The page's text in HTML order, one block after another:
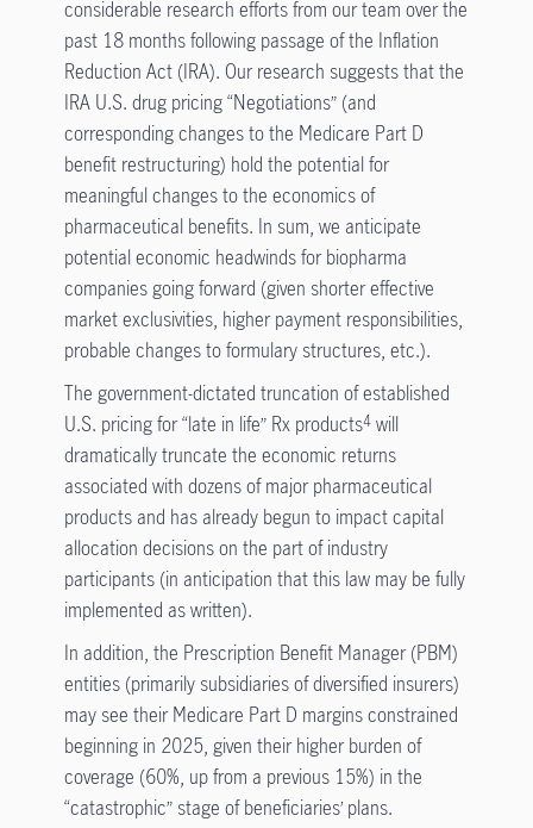
considerable research efforts from our team over the
past 18 months following passage of the Inflation
Reduction Act (IRA). Our research suggests that the
IRA U.S. drug pricing “Negotiations” (and
corresponding changes to the Medicare Part D
benefit restructuring) hold the potential for
meaningful changes to the economics of
pharmaceutical benefits. In sum, we anticipate
potential economic headwinds for biopharma
companies going forward (given shorter effective
market exclusivities, higher payment responsibilities,
probable changes to formulary structures, etc.).
The government-dictated truncation of established
U.S. pricing for “late in life” Rx products4 will
dramatically truncate the economic returns
associated with dozens of major pharmaceutical
products and has already begun to impact capital
allocation decisions on the part of industry
participants (in anticipation that this law may be fully
implemented as written).
In addition, the Prescription Benefit Manager (PBM)
entities (primarily subsidiaries of diversified insurers)
may see their Medicare Part D margins constrained
beginning in 2025, given their higher burden of
coverage (60%, up from a previous 15%) in the
“catastrophic” stage of beneficiaries’ plans.